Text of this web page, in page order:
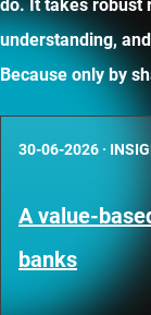
do. It takes robust
understanding,
Because only by
30-06-2026 ·
A value-
banks